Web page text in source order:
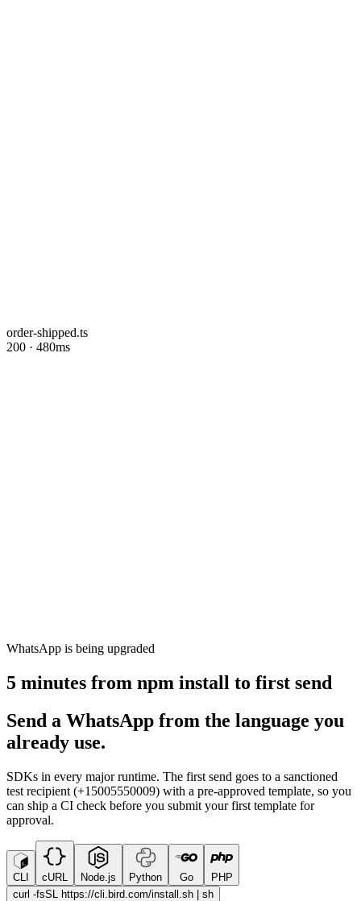
order-shipped.ts
200 · 480ms
WhatsApp is being upgraded
5 minutes from npm install to first send
Send a WhatsApp from the language you
already use.
SDKs in every major runtime. The first send goes to a sanctioned
test recipient (+15005550009) with a pre-approved template, so you
can ship a CI check before you submit your first template for
approval.
CLI cURL Node.js Python Go
PHP
curl -fsSL https://cli.bird.com/install.sh | sh